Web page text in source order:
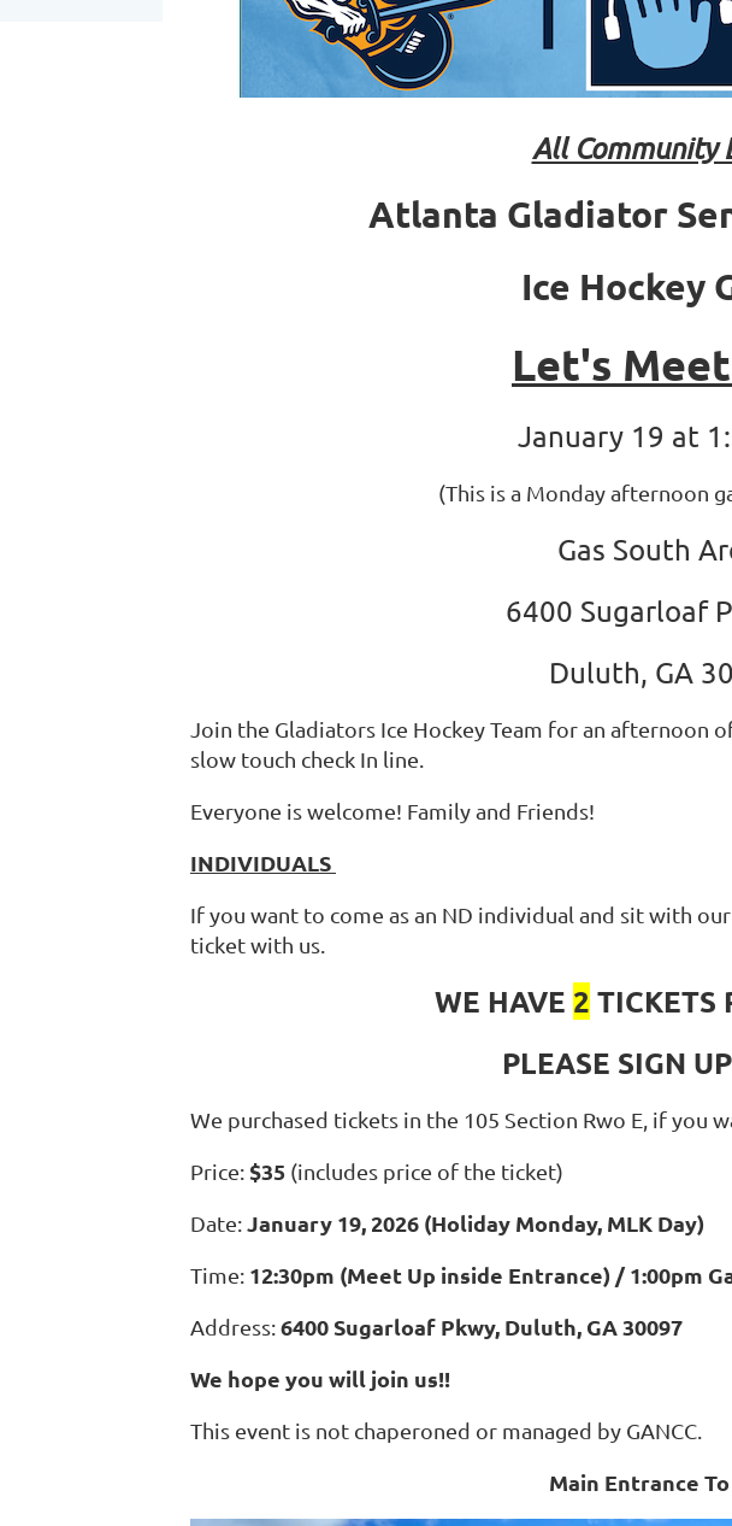
All Community
Atlanta Gladiator
Ice Hockey
Let's
January 19 at
(This is a Monday afternoon
Gas South
6400 Sugarloaf
Duluth, GA
Join the Gladiators Ice Hockey Team for an afternoon
slow touch check In line.
Everyone is welcome! Family and Friends!
INDIVIDUALS
If you want to come as an ND individual and sit with
ticket with us.
WE HAVE 2 TICKETS
PLEASE SIGN
We purchased tickets in the 105 Section Rwo E, if you
Price:$35 (includes price of the ticket)
Date:January 19, 2026 (Holiday Monday, MLK Day)
Time: 12:30pm (Meet Up inside Entrance) / 1:00pm
Address:6400 Sugarloaf Pkwy, Duluth, GA 30097
We hope you will join us!!
This event is not chaperoned or managed by GANCC.
Main Entrance